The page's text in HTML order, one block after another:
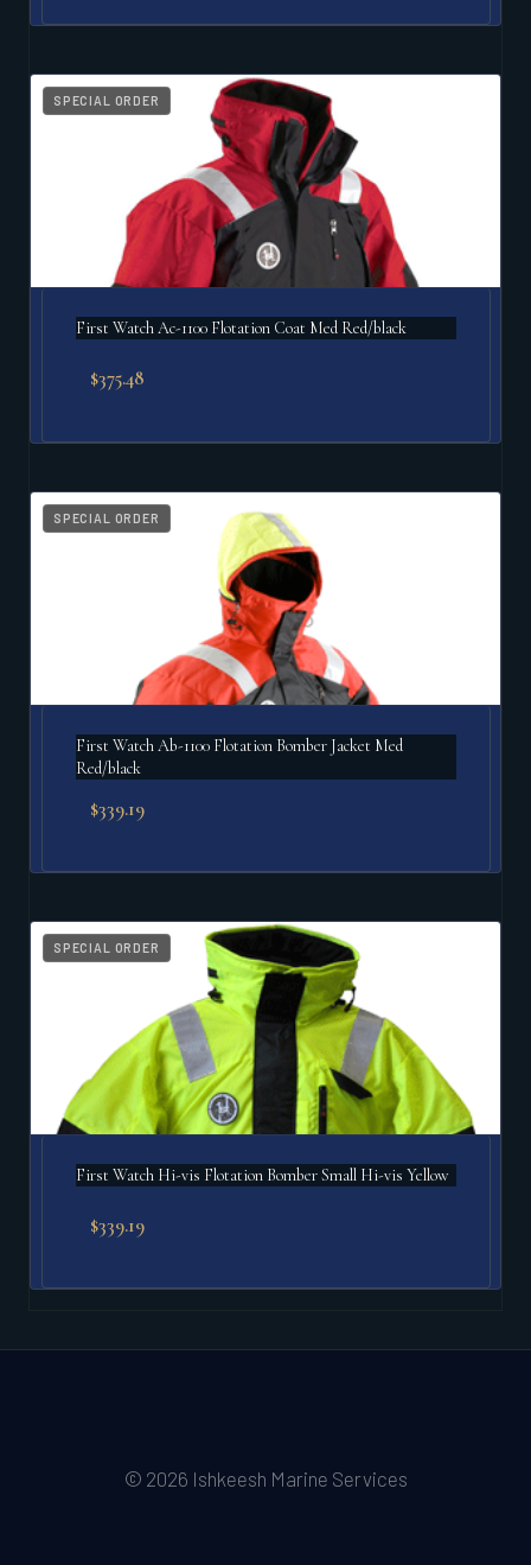
SPECIAL ORDER
First Watch Ac-1100 Flotation Coat Med Red/black
$375.48
SPECIAL ORDER
First Watch Ab-1100 Flotation Bomber Jacket Med
Red/black
$339.19
SPECIAL ORDER
First Watch Hi-vis Flotation Bomber Small Hi-vis Yellow
$339.19
© 2026 Ishkeesh Marine Services